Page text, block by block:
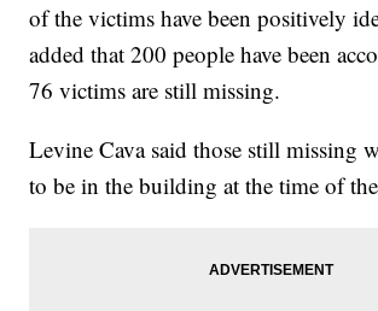
of the victims have been positively
added that 200 people have been
76 victims are still missing.
Levine Cava said those still missing
to be in the building at the time of